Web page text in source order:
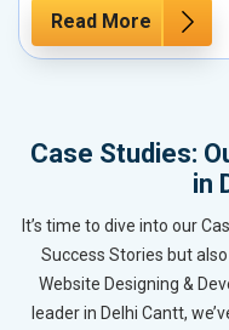
Read More
Case Studies:
in
It’s time to dive into our
Success Stories but
Website Designing &
leader in Delhi Cantt,